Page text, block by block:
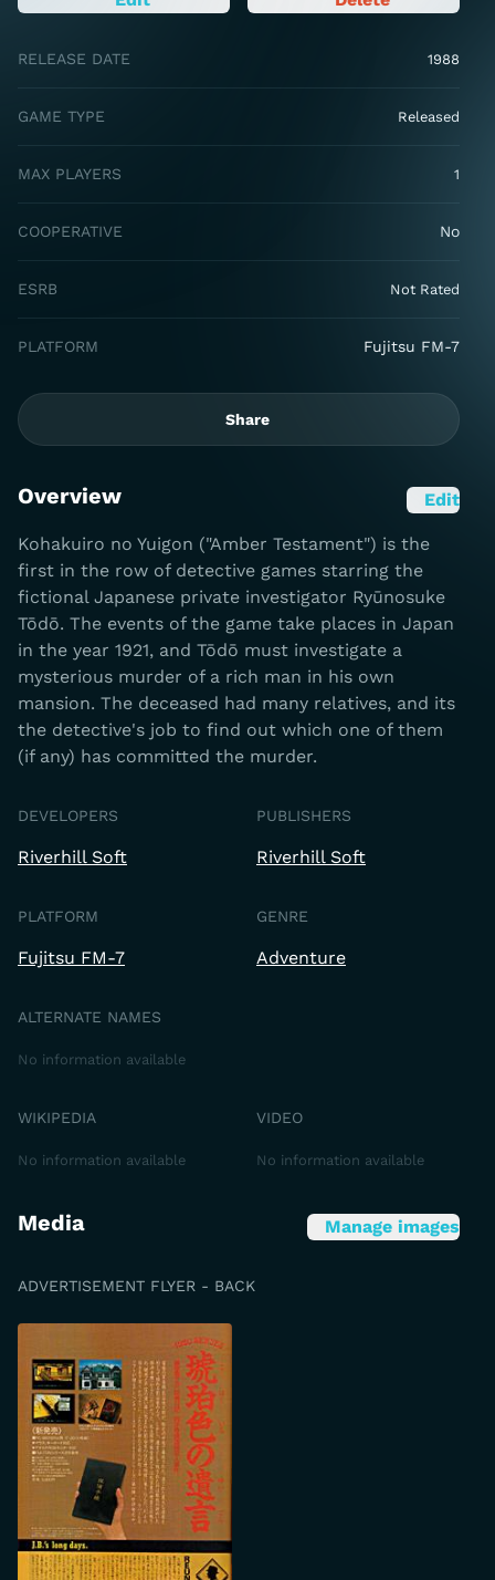
RELEASE DATE 1988
GAME TYPE Released
MAX PLAYERS 1
COOPERATIVE No
ESRB Not Rated
PLATFORM Fujitsu FM-7
Share
Overview Edit
Kohakuiro no Yuigon ("Amber Testament") is the
first in the row of detective games starring the
fictional Japanese private investigator Ryūnosuke
Tōdō. The events of the game take places in Japan
in the year 1921, and Tōdō must investigate a
mysterious murder of a rich man in his own
mansion. The deceased had many relatives, and its
the detective's job to find out which one of them
(if any) has committed the murder.
DEVELOPERS
Riverhill Soft
PUBLISHERS
Riverhill Soft
PLATFORM
Fujitsu FM-7
GENRE
Adventure
ALTERNATE NAMES
No information available
WIKIPEDIA
No information available
VIDEO
No information available
Media Manage images
ADVERTISEMENT FLYER - BACK